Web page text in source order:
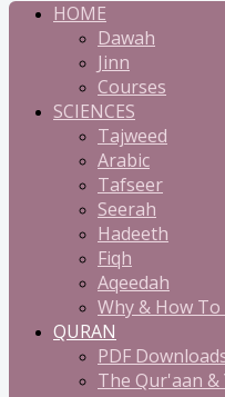
HOME
Dawah
Jinn
Courses
SCIENCES
Tajweed
Arabic
Tafseer
Seerah
Hadeeth
Fiqh
Aqeedah
Why & How
QURAN
PDF
The Qur'aan &